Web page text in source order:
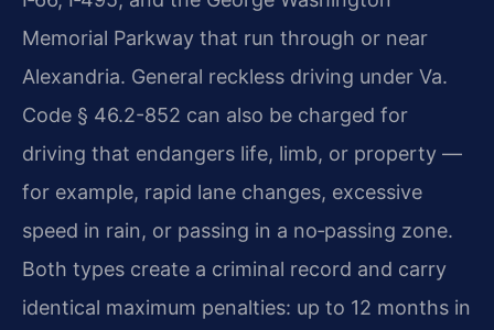
Memorial Parkway that run through or near
Alexandria. General reckless driving under Va.
Code § 46.2-852 can also be charged for
driving that endangers life, limb, or property —
for example, rapid lane changes, excessive
speed in rain, or passing in a no‑passing zone.
Both types create a criminal record and carry
identical maximum penalties: up to 12 months in